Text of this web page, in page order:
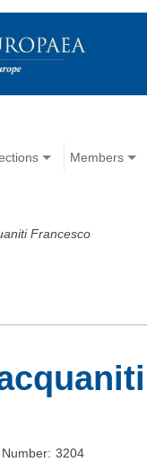
Members
Francesco
3204